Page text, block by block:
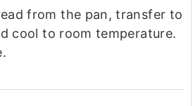
from the pan, transfer to
cool to room temperature.